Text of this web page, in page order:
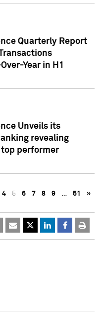
Quarterly Report
Year in H1
Unveils its
revealing
top performer
4 5 6 7 8 9 … 51 »